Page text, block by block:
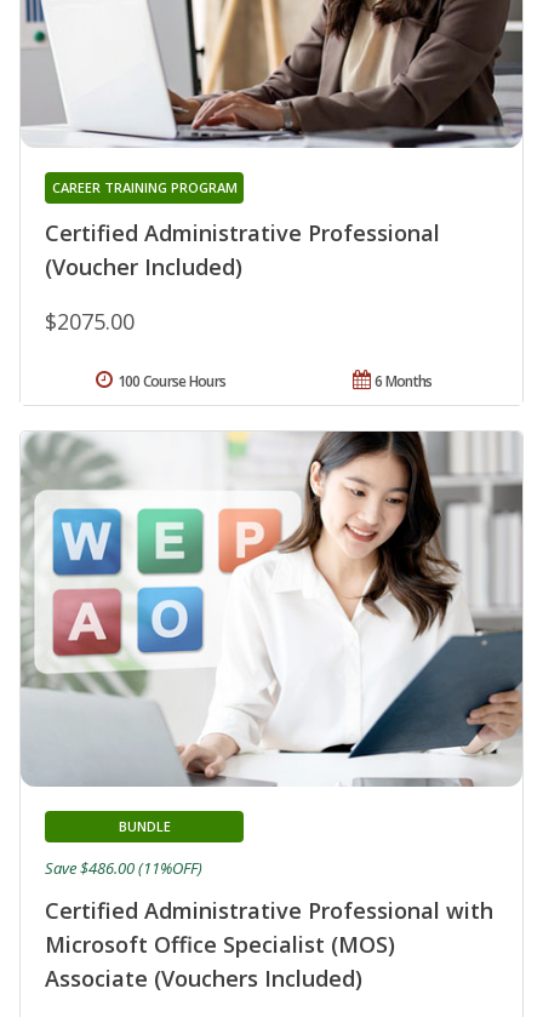
Certified Administrative Professional
(Voucher Included)
CAREER TRAINING PROGRAM
$2075.00
6 Months
100 Course Hours
Certified Administrative Professional with
Microsoft Office Specialist (MOS)
Associate (Vouchers Included)
BUNDLE
Save $486.00 (11%OFF)